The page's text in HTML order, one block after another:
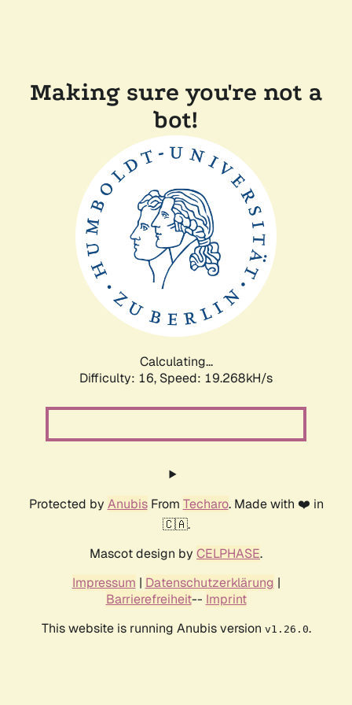
Making sure you're not a
bot!
Calculating...
Difficulty: 16, Speed: 19.268kH/s
Protected by AnubisFrom Techaro. Made with ❤️ in
🇨🇦.
Mascot design by CELPHASE.
Impressum | Datenschutzerklärung |
Barrierefreiheit-- Imprint
This website is running Anubis version v1.26.0.